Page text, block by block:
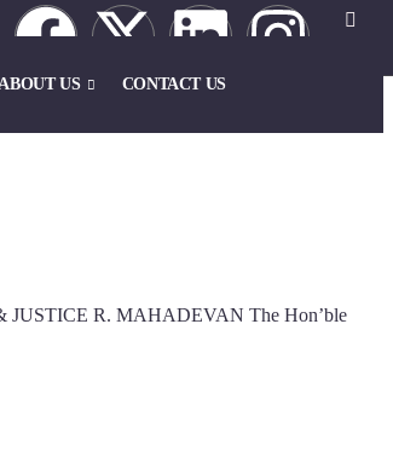
US CONTACT US
JUSTICE R. MAHADEVAN The Hon’ble